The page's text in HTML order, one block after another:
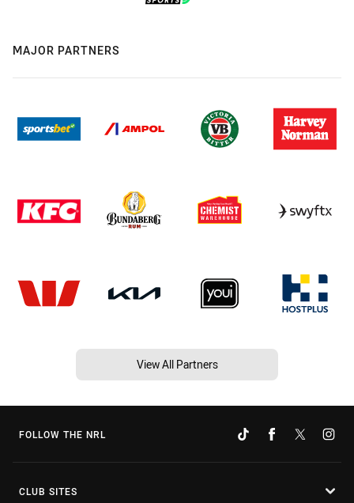
MAJOR PARTNERS
View All Partners
FOLLOW THE NRL
CLUB SITES